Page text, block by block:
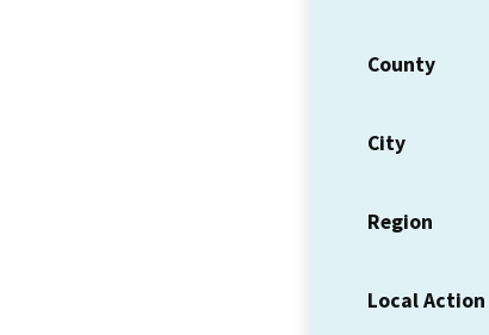
County
City
Region
Local Action